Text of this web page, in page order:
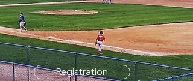
Registration